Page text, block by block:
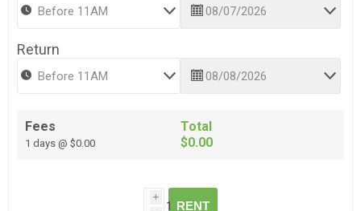
Return
Fees
1 days @ $0.00
Total
$0.00
i
RENT